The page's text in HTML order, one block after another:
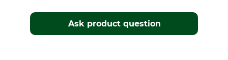
Ask product question